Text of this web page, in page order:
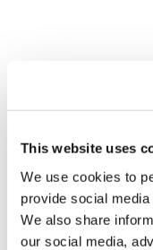
This website uses
We use cookies to
provide social
We also share
our social media,